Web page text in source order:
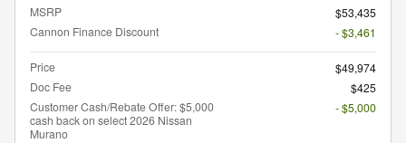
MSRP
$53,435
Cannon Finance Discount
- $3,461
Price
$49,974
Doc Fee
$425
Customer Cash/Rebate Offer: $5,000
cash back on select 2026 Nissan
Murano
- $5,000